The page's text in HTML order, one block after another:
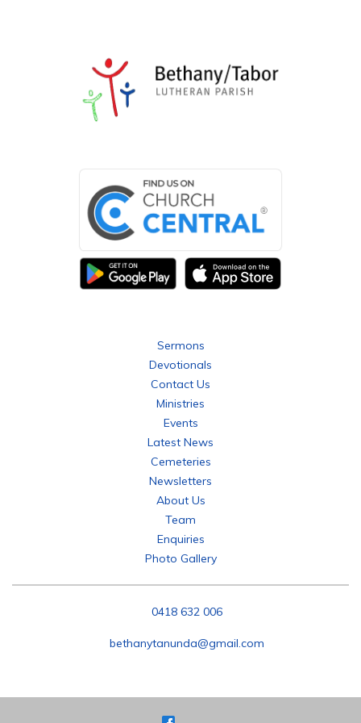
stonemasonry/monuments with both German and English
inscriptions, personal details, symbols, and epitaphs, as
can be seen in the attached photos.
We now offer placement of ashes in the Cremation Niche.
Sermons
Devotionals
Contact Us
Ministries
Events
Latest News
Cemeteries
Newsletters
About Us
Team
Enquiries
Photo Gallery
0418 632 006
bethanytanunda@gmail.com